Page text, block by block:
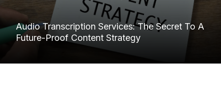
Audio Transcription Services: The Secret To A
Future-Proof Content Strategy